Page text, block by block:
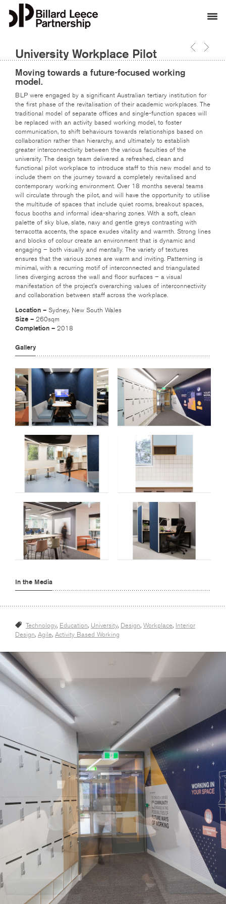
University Workplace Pilot
Moving towards a future-focused working
model.
BLP were engaged by a significant Australian tertiary institution for
the first phase of the revitalisation of their academic workplaces. The
traditional model of separate offices and single-function spaces will
be replaced with an activity based working model, to foster
communication, to shift behaviours towards relationships based on
collaboration rather than hierarchy, and ultimately to establish
greater interconnectivity between the various faculties of the
university. The design team delivered a refreshed, clean and
functional pilot workplace to introduce staff to this new model and to
include them on the journey toward a completely revitalised and
contemporary working environment. Over 18 months several teams
will circulate through the pilot, and will have the opportunity to utilise
the multitude of spaces that include quiet rooms, breakout spaces,
focus booths and informal idea-sharing zones. With a soft, clean
palette of sky blue, slate, navy and gentle greys contrasting with
terracotta accents, the space exudes vitality and warmth. Strong lines
and blocks of colour create an environment that is dynamic and
engaging – both visually and mentally. The variety of textures
ensures that the various zones are warm and inviting. Patterning is
minimal, with a recurring motif of interconnected and triangulated
lines diverging across the wall and floor surfaces – a visual
manifestation of the project’s overarching values of interconnectivity
and collaboration between staff across the workplace.
Location – Sydney, New South Wales
Size – 260sqm
Completion – 2018
Gallery
In the Media
Technology, Education, University, Design, Workplace, Interior
Design, Agile, Activity Based Working